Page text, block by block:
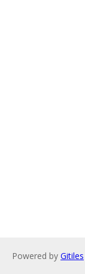
Powered by Gitiles